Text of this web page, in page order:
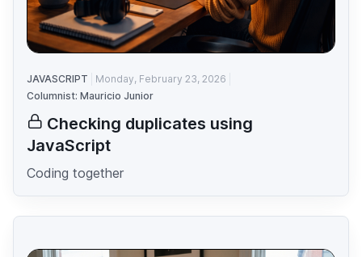
JAVASCRIPT
Monday, February 23, 2026
Columnist: Mauricio Junior
Checking duplicates using
JavaScript
Coding together